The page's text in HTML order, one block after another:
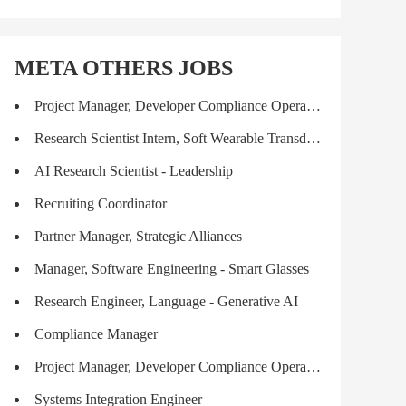
META OTHERS JOBS
Project Manager, Developer Compliance Operations
Research Scientist Intern, Soft Wearable Transducers (PhD)
AI Research Scientist - Leadership
Recruiting Coordinator
Partner Manager, Strategic Alliances
Manager, Software Engineering - Smart Glasses
Research Engineer, Language - Generative AI
Compliance Manager
Project Manager, Developer Compliance Operations
Systems Integration Engineer